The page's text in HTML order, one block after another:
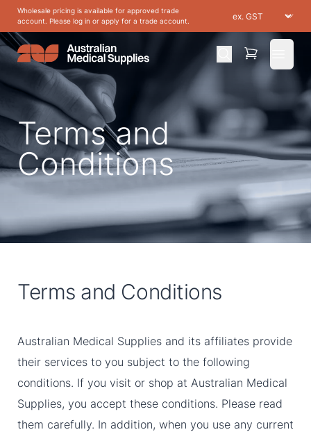
Wholesale pricing is available for approved trade
account. Please log in or apply for a trade account.
Terms and
Conditions
Terms and Conditions
Australian Medical Supplies and its affiliates provide
their services to you subject to the following
conditions. If you visit or shop at Australian Medical
Supplies, you accept these conditions. Please read
them carefully. In addition, when you use any current